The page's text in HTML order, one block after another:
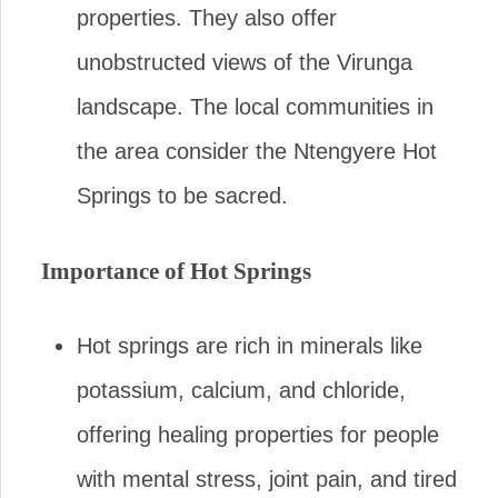
properties. They also offer
unobstructed views of the Virunga
landscape. The local communities in
the area consider the Ntengyere Hot
Springs to be sacred.
Importance of Hot Springs
Hot springs are rich in minerals like
potassium, calcium, and chloride,
offering healing properties for people
with mental stress, joint pain, and tired